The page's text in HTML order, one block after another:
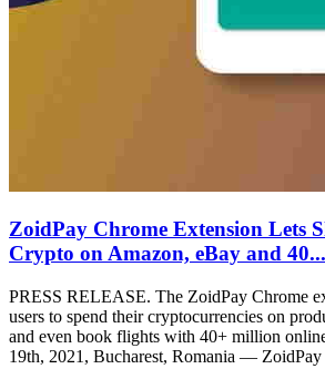
ZoidPay Chrome Extension Lets
Crypto on Amazon, eBay and 40...
PRESS RELEASE. The ZoidPay Chrome
users to spend their cryptocurrencies on
and even book flights with 40+ million
19th, 2021, Bucharest, Romania — ZoidPay